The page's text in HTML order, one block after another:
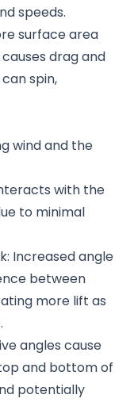
speeds.
surface area
drag and
spin,
wind and the
with the
to minimal
Increased angle
between
more lift as
angles cause
and bottom of
potentially